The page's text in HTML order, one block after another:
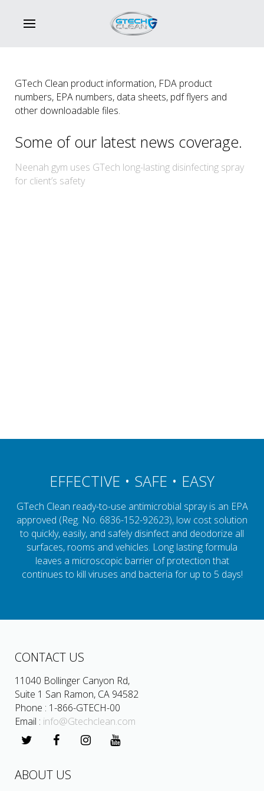
GTech Clean product information, FDA product
numbers, EPA numbers, data sheets, pdf flyers and
other downloadable files.
Some of our latest news coverage.
Neenah gym uses GTech long-lasting disinfecting spray
for client’s safety
EFFECTIVE • SAFE • EASY
GTech Clean ready-to-use antimicrobial spray is an EPA
approved (Reg. No. 6836-152-92623), low cost solution
to quickly, easily, and safely disinfect and deodorize all
surfaces, rooms and vehicles. Long lasting formula
leaves a microscopic barrier of protection that
continues to kill viruses and bacteria for up to 5 days!
CONTACT US
11040 Bollinger Canyon Rd,
Suite 1 San Ramon, CA 94582
Phone : 1-866-GTECH-00
Email : info@Gtechclean.com
ABOUT US